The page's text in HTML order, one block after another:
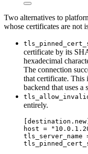
Two alternatives to
whose certificates are not
certificate by its
hexadecimal
The connection
that certificate. This
backend that uses a
entirely.
[destination.new]
host = "
tls_server_name